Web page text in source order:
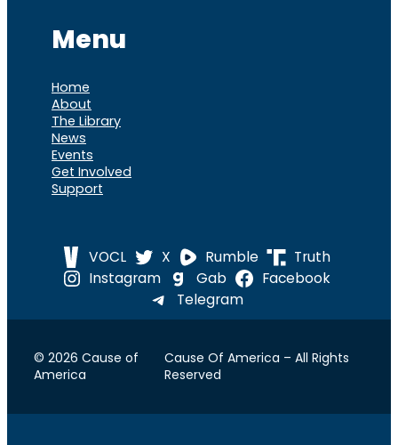
Menu
Home
About
The Library
News
Events
Get Involved
Support
VOCL X Rumble
Truth
Instagram
Gab
Facebook
Telegram
© 2026 Cause of
America
Cause Of America – All Rights
Reserved